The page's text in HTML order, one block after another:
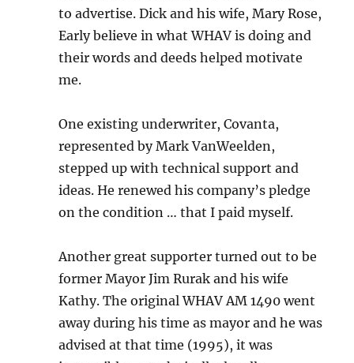
to advertise. Dick and his wife, Mary Rose,
Early believe in what WHAV is doing and
their words and deeds helped motivate
me.
One existing underwriter, Covanta,
represented by Mark VanWeelden,
stepped up with technical support and
ideas. He renewed his company’s pledge
on the condition … that I paid myself.
Another great supporter turned out to be
former Mayor Jim Rurak and his wife
Kathy. The original WHAV AM 1490 went
away during his time as mayor and he was
advised at that time (1995), it was